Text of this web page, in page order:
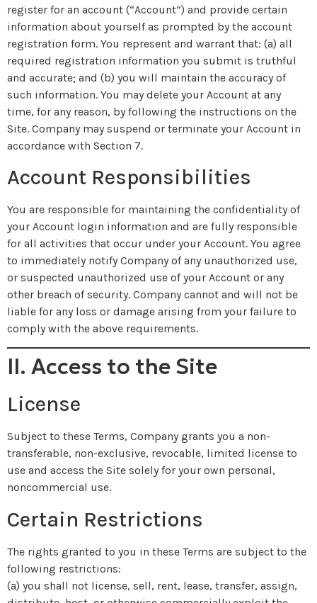
register for an account (“Account”) and provide certain
information about yourself as prompted by the account
registration form. You represent and warrant that: (a) all
required registration information you submit is truthful
and accurate; and (b) you will maintain the accuracy of
such information. You may delete your Account at any
time, for any reason, by following the instructions on the
Site. Company may suspend or terminate your Account in
accordance with Section 7.
Account Responsibilities
You are responsible for maintaining the confidentiality of
your Account login information and are fully responsible
for all activities that occur under your Account. You agree
to immediately notify Company of any unauthorized use,
or suspected unauthorized use of your Account or any
other breach of security. Company cannot and will not be
liable for any loss or damage arising from your failure to
comply with the above requirements.
II. Access to the Site
License
Subject to these Terms, Company grants you a non-
transferable, non-exclusive, revocable, limited license to
use and access the Site solely for your own personal,
noncommercial use.
Certain Restrictions
The rights granted to you in these Terms are subject to the
following restrictions:
(a) you shall not license, sell, rent, lease, transfer, assign,